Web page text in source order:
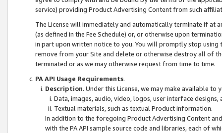
service) providing Product Advertising Content from such
The License will immediately and automatically terminate if at
(as defined in the Fee Schedule) or, or otherwise upon
in part upon written notice to you. You will promptly stop using
remove from your Site and delete or otherwise destroy all of
terminated or as we may otherwise request from time to time.
PA API Usage Requirements.
Description. Under this License, we may make available
Data, images, audio, video, logos, user interface designs,
Textual materials, such as textual Product information.
In addition to the foregoing Product Advertising Content
with the PA API sample source code and libraries, each of